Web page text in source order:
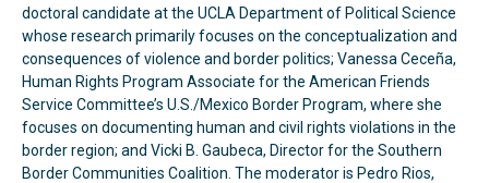
doctoral candidate at the UCLA Department of Political Science
whose research primarily focuses on the conceptualization and
consequences of violence and border politics; Vanessa Ceceña,
Human Rights Program Associate for the American Friends
Service Committee’s U.S./Mexico Border Program, where she
focuses on documenting human and civil rights violations in the
border region; and Vicki B. Gaubeca, Director for the Southern
Border Communities Coalition. The moderator is Pedro Rios,